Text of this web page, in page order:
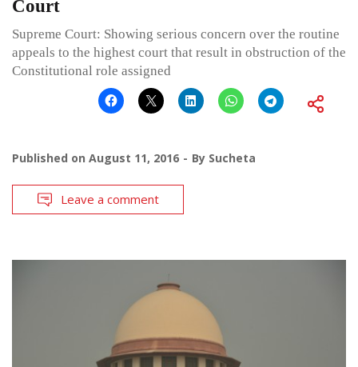
Court
Supreme Court: Showing serious concern over the routine
appeals to the highest court that result in obstruction of the
Constitutional role assigned
Published on August 11, 2016 By Sucheta
Leave a comment